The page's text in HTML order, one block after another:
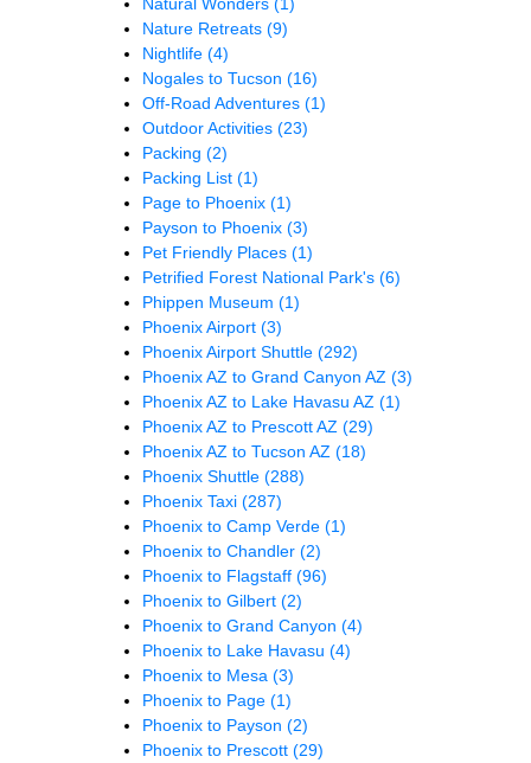
Nature Retreats (9)
Nightlife (4)
Nogales to Tucson (16)
Off-Road Adventures (1)
Outdoor Activities (23)
Packing (2)
Packing List (1)
Page to Phoenix (1)
Payson to Phoenix (3)
Pet Friendly Places (1)
Petrified Forest National Park's (6)
Phippen Museum (1)
Phoenix Airport (3)
Phoenix Airport Shuttle (292)
Phoenix AZ to Grand Canyon AZ (3)
Phoenix AZ to Lake Havasu AZ (1)
Phoenix AZ to Prescott AZ (29)
Phoenix AZ to Tucson AZ (18)
Phoenix Shuttle (288)
Phoenix Taxi (287)
Phoenix to Camp Verde (1)
Phoenix to Chandler (2)
Phoenix to Flagstaff (96)
Phoenix to Gilbert (2)
Phoenix to Grand Canyon (4)
Phoenix to Lake Havasu (4)
Phoenix to Mesa (3)
Phoenix to Page (1)
Phoenix to Payson (2)
Phoenix to Prescott (29)